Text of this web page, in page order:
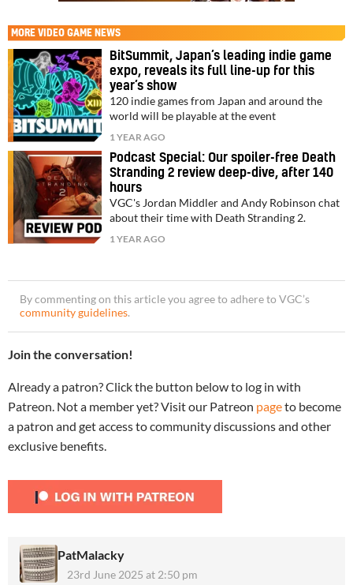
MORE VIDEO GAME NEWS
BitSummit, Japan’s leading indie game
expo, reveals its full line-up for this
year’s show
120 indie games from Japan and around the
world will be playable at the event
1 YEAR AGO
Podcast Special: Our spoiler-free Death
Stranding 2 review deep-dive, after 140
hours
VGC's Jordan Middler and Andy Robinson chat
about their time with Death Stranding 2.
1 YEAR AGO
By commenting on this article you agree to adhere to VGC’s
community guidelines.
Join the conversation!
Already a patron? Click the button below to log in with
Patreon. Not a member yet? Visit our Patreon pageto become
a patron and get access to community discussions and other
exclusive benefits.
PatMalacky
23rd June 2025 at 2:50 pm